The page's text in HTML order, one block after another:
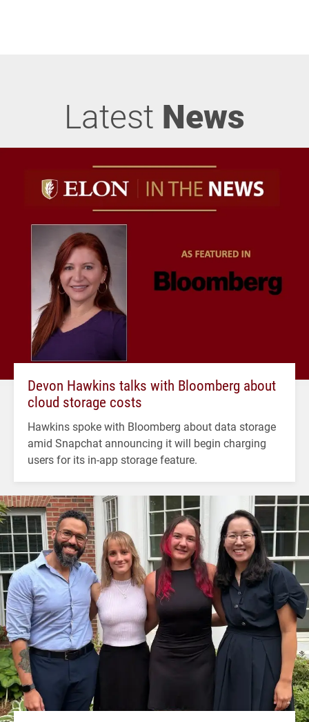
Latest News
Devon Hawkins talks with Bloomberg about
cloud storage costs
Hawkins spoke with Bloomberg about data storage
amid Snapchat announcing it will begin charging
users for its in-app storage feature.